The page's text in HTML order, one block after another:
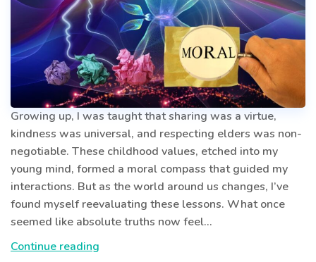
Growing up, I was taught that sharing was a virtue,
kindness was universal, and respecting elders was non-
negotiable. These childhood values, etched into my
young mind, formed a moral compass that guided my
interactions. But as the world around us changes, I’ve
found myself reevaluating these lessons. What once
seemed like absolute truths now feel…
Continue reading